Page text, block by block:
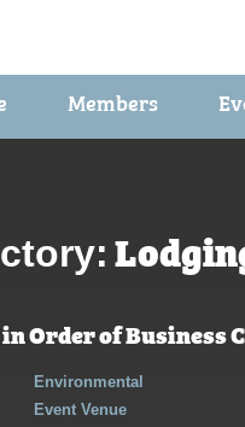
Members
Membership Due
Order of Business
Environmental
Event Venue